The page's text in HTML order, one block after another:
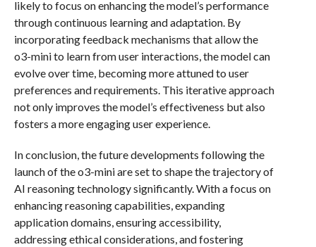
likely to focus on enhancing the model’s performance
through continuous learning and adaptation. By
incorporating feedback mechanisms that allow the
o3-mini to learn from user interactions, the model can
evolve over time, becoming more attuned to user
preferences and requirements. This iterative approach
not only improves the model’s effectiveness but also
fosters a more engaging user experience.
In conclusion, the future developments following the
launch of the o3-mini are set to shape the trajectory of
AI reasoning technology significantly. With a focus on
enhancing reasoning capabilities, expanding
application domains, ensuring accessibility,
addressing ethical considerations, and fostering